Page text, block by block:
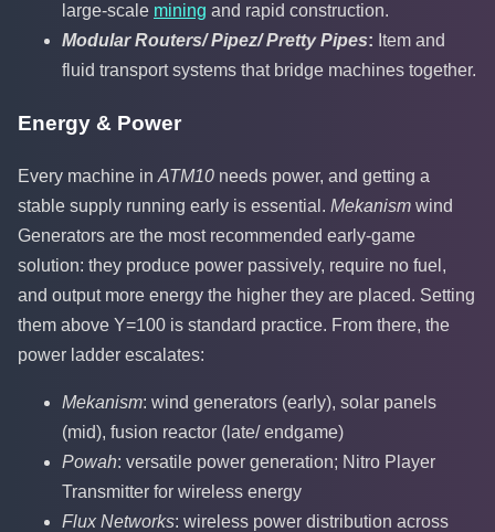
large-scale mining and rapid construction.
Modular Routers/ Pipez/ Pretty Pipes: Item and
fluid transport systems that bridge machines together.
Energy & Power
Every machine in ATM10 needs power, and getting a
stable supply running early is essential. Mekanism wind
Generators are the most recommended early-game
solution: they produce power passively, require no fuel,
and output more energy the higher they are placed. Setting
them above Y=100 is standard practice. From there, the
power ladder escalates:
Mekanism: wind generators (early), solar panels
(mid), fusion reactor (late/ endgame)
Powah: versatile power generation; Nitro Player
Transmitter for wireless energy
Flux Networks: wireless power distribution across